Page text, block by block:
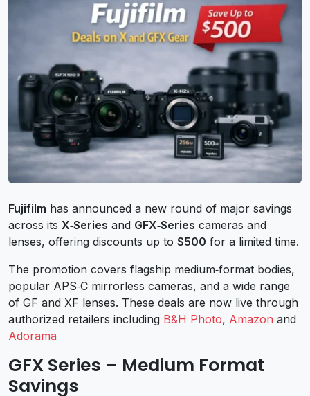
Fujifilm has announced a new round of major savings
across its X‑Series and GFX‑Series cameras and
lenses, offering discounts up to $500 for a limited time.
The promotion covers flagship medium‑format bodies,
popular APS‑C mirrorless cameras, and a wide range
of GF and XF lenses. These deals are now live through
authorized retailers including B&H Photo, Amazon and
Adorama
GFX Series – Medium Format
Savings